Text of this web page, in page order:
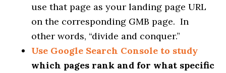
use that page as your landing page URL
on the corresponding GMB page. In
other words, “divide and conquer.”
Use Google Search Console to study
which pages rank and for what specific